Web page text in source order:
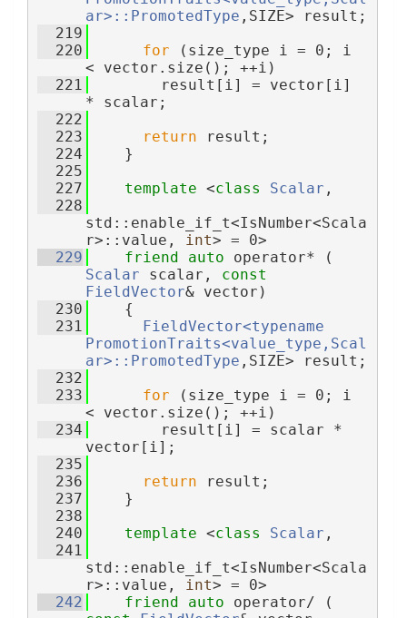
ar>::PromotedType ,SIZE> result;
  219
  220
for (size_type i = 0; i
< vector.size(); ++i)
  221
        result[i] = vector[i]
* scalar;
  222
  223
return result;
  224
    }
  225
  227
template <class Scalar ,
  228
std::enable_if_t<IsNumber<Scala
r>::value,
int> = 0>
  229
friend auto
Scalar scalar, const
FieldVector& vector)
  230
    {
  231
FieldVector<typename
PromotionTraits<value_type,Scal
ar>::PromotedType ,SIZE> result;
  232
  233
for (size_type i = 0; i
< vector.size(); ++i)
  234
        result[i] = scalar *
vector[i];
  235
  236
return result;
  237
    }
  238
  240
template <class Scalar ,
  241
std::enable_if_t<IsNumber<Scala
r>::value,
int> = 0>
  242
friend auto